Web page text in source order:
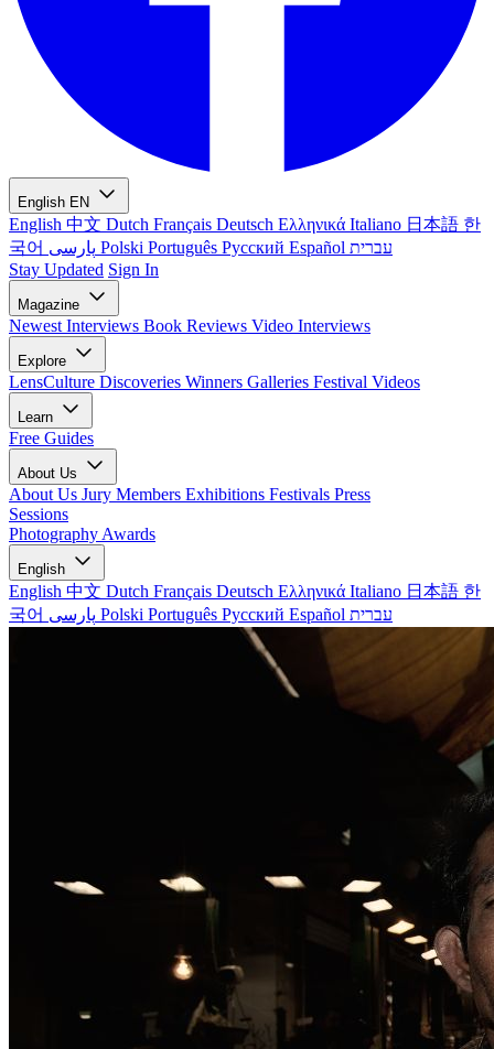
English EN
English 中文 Dutch Français Deutsch Ελληνικά Italiano 日本語 한
국어
Polski Português Русский Español עברית
Stay Updated Sign In
Magazine
Newest Interviews Book Reviews Video Interviews
Explore
LensCulture Discoveries Winners Galleries Festival Videos
Learn
Free Guides
About Us
About Us Jury Members Exhibitions Festivals Press
Sessions
Photography Awards
English
English 中文 Dutch Français Deutsch Ελληνικά Italiano 日本語 한
국어
Polski Português Русский Español עברית